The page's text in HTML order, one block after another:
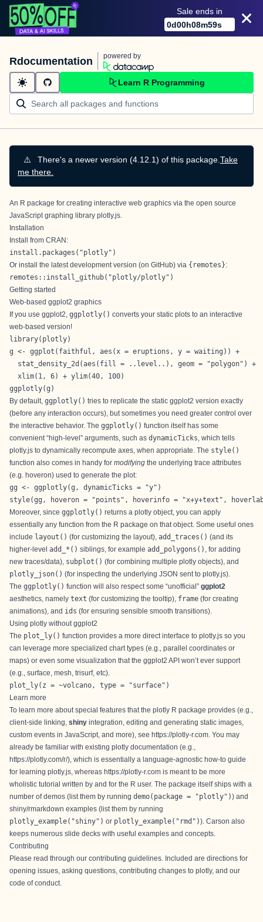
Sale ends in
0d00h08m58s
Rdocumentation powered by
Learn R Programming
⚠️ There's a newer version (4.12.1) of this package. Take
me there.
An R package for creating interactive web graphics via the open source
JavaScript graphing library plotly.js
Installation
Install from CRAN:
install.packages("plotly")
Or install the latest development version (on GitHub) via {remotes}:
remotes::install_github("plotly/plotly")
Getting started
Web-based ggplot2 graphics
If you use ggplot2 ggplotly() converts your static plots to an interactive
web-based version!
library(plotly)
g <- ggplot(faithful, aes(x = eruptions, y = waiting)) +
  stat_density_2d(aes(fill = ..level..), geom = "polygon") +
  xlim(1, 6) + ylim(40, 100)
ggplotly(g)
By default, ggplotly() tries to replicate the static ggplot2 version exactly
(before any interaction occurs), but sometimes you need greater control over
the interactive behavior. The ggplotly() function itself has some
convenient “high-level” arguments, such as dynamicTicks , which tells
plotly.js to dynamically recompute axes, when appropriate. The style()
function also comes in handy for modifying the underlying trace attributes
(e.g. hoveron) used to generate the plot:
gg <- ggplotly(g, dynamicTicks = "y")
style(gg, hoveron = "points", hoverinfo = "x+y+text",
Moreover, since ggplotly() returns a plotly object, you can apply
essentially any function from the R package on that object. Some useful ones
include layout() (for customizing the layout), add_traces() (and its
higher-level add_*() siblings, for example add_polygons() , for adding
new traces/data), subplot() (for combining multiple plotly objects), and
plotly_json() (for inspecting the underlying JSON sent to plotly.js).
The ggplotly() function will also respect some “unofficial” ggplot2
aesthetics, namely text (for customizing the tooltip), frame (for creating
animations), and ids (for ensuring sensible smooth transitions).
Using plotly without ggplot2
The plot_ly() function provides a more direct interface to plotly.js so you
can leverage more specialized chart types (e.g., parallel coordinates or
maps) or even some visualization that the ggplot2 API won’t ever support
(e.g., surface, mesh trisurf, etc).
plot_ly(z = ~volcano, type = "surface")
Learn more
To learn more about special features that the plotly R package provides (e.g.,
client-side linking shiny integration editing and generating static images
custom events in JavaScript , and more), see https://plotly-r.com . You may
already be familiar with existing plotly documentation (e.g.,
https://plotly.com/r/), which is essentially a language-agnostic how-to guide
for learning plotly.js, whereas https://plotly-r.com is meant to be more
wholistic tutorial written by and for the R user. The package itself ships with a
number of demos (list them by running demo(package = "plotly")) and
shiny/rmarkdown examples (list them by running
plotly_example("shiny") or plotly_example("rmd")). Carson also
keeps numerous slide decks with useful examples and concepts.
Contributing
Please read through our contributing guidelines . Included are directions for
opening issues, asking questions, contributing changes to plotly, and our
code of conduct.